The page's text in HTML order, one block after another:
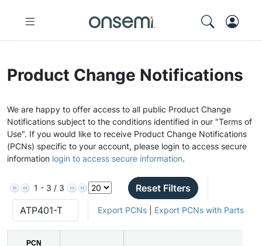
Product Change Notifications
We are happy to offer access to all public Product Change
Notifications subject to the conditions identified in our "Terms of
Use". If you would like to receive Product Change Notifications
(PCNs) specific to your account, please login to access secure
information login to access secure information.
1 - 3 / 3 Reset Filters
Export PCNs| Export PCNs with Parts
PCN